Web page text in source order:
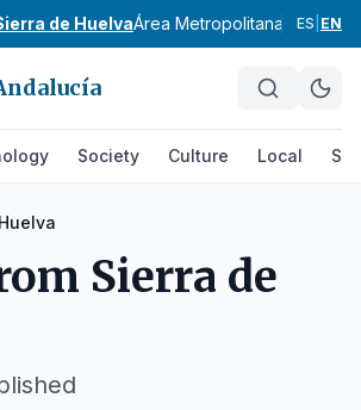
de HuelvaÁrea Metropolitana de Jaén
ES EN
Society Culture Local
Sierra de